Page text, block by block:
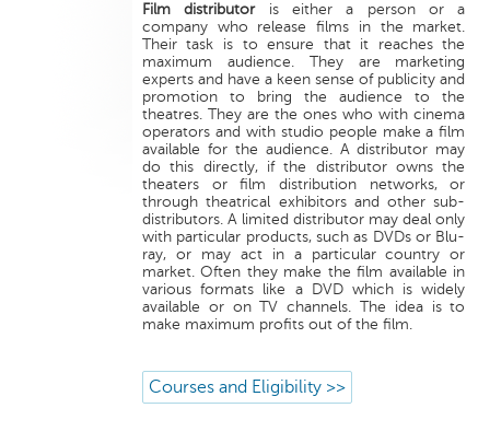
Film distributoris either a person or a
company who release films in the market.
Their task is to ensure that it reaches the
maximum audience. They are marketing
experts and have a keen sense of publicity and
promotion to bring the audience to the
theatres. They are the ones who with cinema
operators and with studio people make a film
available for the audience. A distributor may
do this directly, if the distributor owns the
theaters or film distribution networks, or
through theatrical exhibitors and other sub-
distributors. A limited distributor may deal only
with particular products, such as DVDs or Blu-
ray, or may act in a particular country or
market. Often they make the film available in
various formats like a DVD which is widely
available or on TV channels. The idea is to
make maximum profits out of the film.
Courses and Eligibility >>